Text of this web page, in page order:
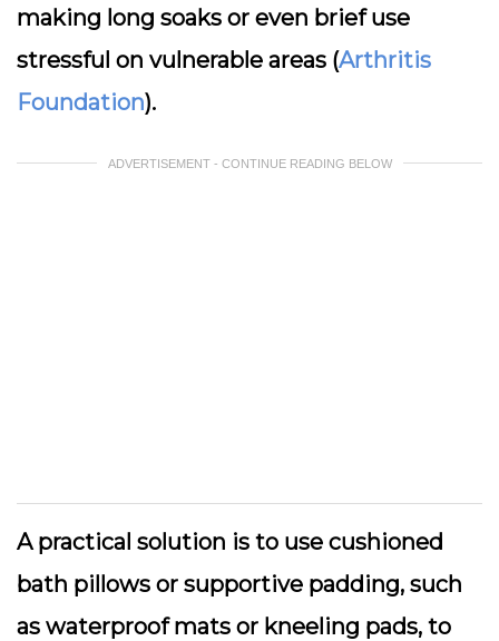
making long soaks or even brief use
stressful on vulnerable areas (Arthritis
Foundation).
ADVERTISEMENT - CONTINUE READING BELOW
A practical solution is to use cushioned
bath pillows or supportive padding, such
as waterproof mats or kneeling pads, to